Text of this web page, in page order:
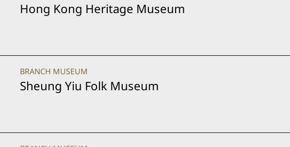
Hong Kong Heritage Museum
BRANCH MUSEUM
Sheung Yiu Folk Museum